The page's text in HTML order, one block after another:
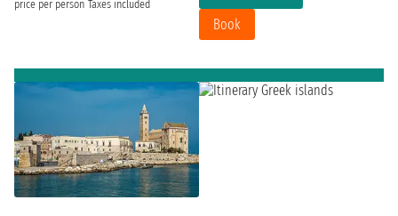
price per person Taxes included
Book